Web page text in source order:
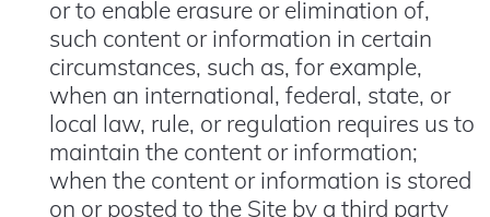
or to enable erasure or elimination of,
such content or information in certain
circumstances, such as, for example,
when an international, federal, state, or
local law, rule, or regulation requires us to
maintain the content or information;
when the content or information is stored
on or posted to the Site by a third party